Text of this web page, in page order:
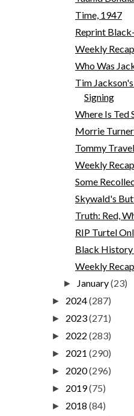
Time, 1947
Reprint
Weekly Recap
Who Was
Tim
Signing
Where Is Ted
Morrie
Tommy
Weekly Recap
Some
Skywald's
Truth: Red,
RIP Turtel
Black History
Weekly Recap
► January(23)
► 2024(287)
► 2023(271)
► 2022 (283)
► 2021 (290)
► 2020(296)
► 2019(75)
► 2018 (84)